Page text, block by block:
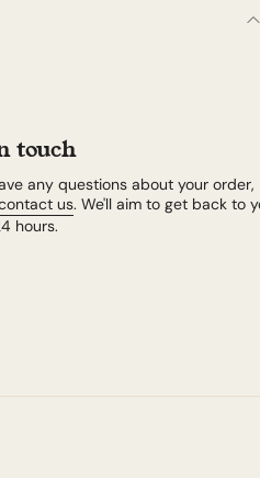
touch
any questions about your order,
us. We'll aim to get back to
hours.